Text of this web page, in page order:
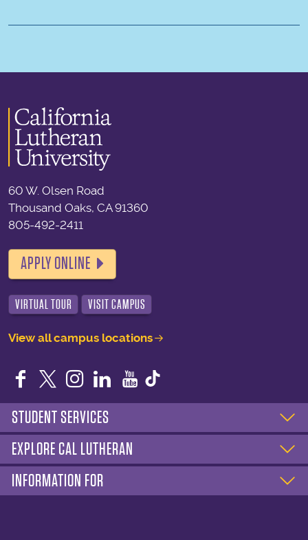
60 W. Olsen Road
Thousand Oaks, CA 91360
805-492-2411
APPLY ONLINE
VIRTUAL TOUR VISIT CAMPUS
View all campus locations
Facebook
TwitterInstagram
LinkedIn
YouTube
STUDENT SERVICES
EXPLORE CAL LUTHERAN
INFORMATION FOR